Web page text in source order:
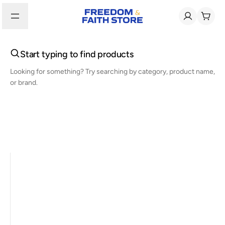
Start typing to find products
Looking for something? Try searching by category, product name,
or brand.